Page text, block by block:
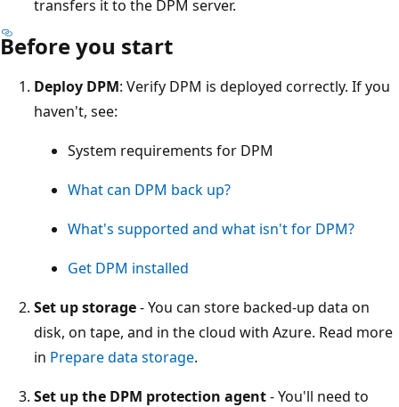
transfers it to the DPM server.
Before you start
Deploy DPM: Verify DPM is deployed correctly. If you
haven't, see:
System requirements for DPM
What can DPM back up?
What's supported and what isn't for DPM?
Get DPM installed
Set up storage- You can store backed-up data on
disk, on tape, and in the cloud with Azure. Read more
in Prepare data storage.
Set up the DPM protection agent- You'll need to